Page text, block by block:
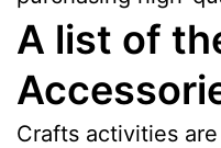
A list of
Crafts activities